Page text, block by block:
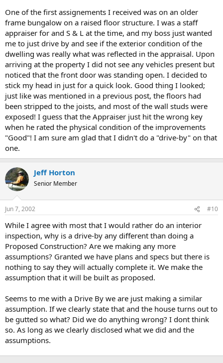
One of the first assignements I received was on an older
frame bungalow on a raised floor structure. I was a staff
appraiser for and S & L at the time, and my boss just wanted
me to just drive by and see if the exterior condition of the
dwelling was really what was reflected in the appraisal. Upon
arriving at the property I did not see any vehicles present but
noticed that the front door was standing open. I decided to
stick my head in just for a quick look. Good thing I looked;
just like was mentioned in a previous post, the floors had
been stripped to the joists, and most of the wall studs were
exposed! I guess that the Appraiser just hit the wrong key
when he rated the physical condition of the improvements
"Good"! I am sure am glad that I didn't do a "drive-by" on that
one.
Jeff Horton
Senior Member
Jun 7, 2002 #10
While I agree with most that I would rather do an interior
inspection, why is a drive-by any different than doing a
Proposed Construction? Are we making any more
assumptions? Granted we have plans and specs but there is
nothing to say they will actually complete it. We make the
assumption that it will be built as proposed.
Seems to me with a Drive By we are just making a similar
assumption. If we clearly state that and the house turns out to
be gutted so what? Did we do anything wrong? I dont think
so. As long as we clearly disclosed what we did and the
assumptions.